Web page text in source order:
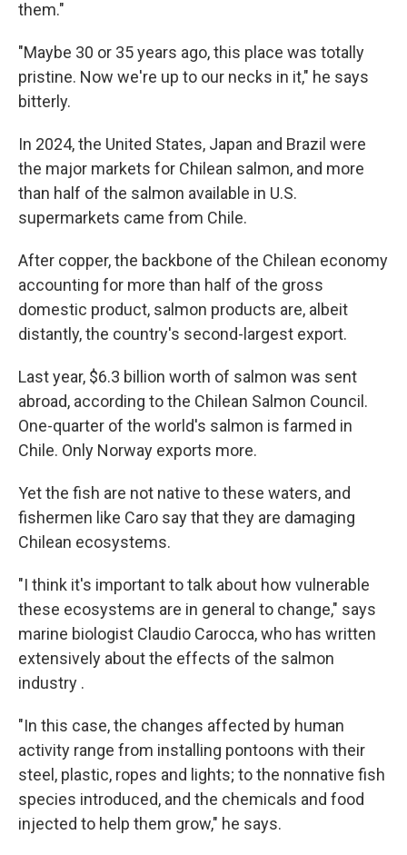
them."
"Maybe 30 or 35 years ago, this place was totally
pristine. Now we're up to our necks in it," he says
bitterly.
In 2024, the United States, Japan and Brazil were
the major markets for Chilean salmon, and more
than half of the salmon available in U.S.
supermarkets came from Chile.
After copper, the backbone of the Chilean economy
accounting for more than half of the gross
domestic product, salmon products are, albeit
distantly, the country's second-largest export.
Last year, $6.3 billion worth of salmon was sent
abroad, according to the Chilean Salmon Council.
One-quarter of the world's salmon is farmed in
Chile. Only Norway exports more.
Yet the fish are not native to these waters, and
fishermen like Caro say that they are damaging
Chilean ecosystems.
"I think it's important to talk about how vulnerable
these ecosystems are in general to change," says
marine biologist Claudio Carocca, who has written
extensively about the effects of the salmon
industry .
"In this case, the changes affected by human
activity range from installing pontoons with their
steel, plastic, ropes and lights; to the nonnative fish
species introduced, and the chemicals and food
injected to help them grow," he says.